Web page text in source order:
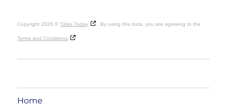
Copyright 2026 ©Tides Today . By using this data, you are agreeing to the
Terms and Conditions
Home